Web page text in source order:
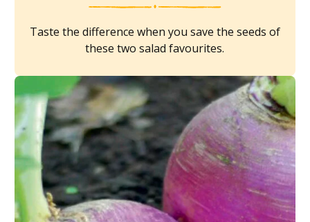
Taste the difference when you save the seeds of
these two salad favourites.